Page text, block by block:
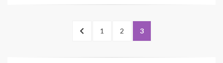
PREVIOUS
PAGE
1 PAGE
2 PAGE
3